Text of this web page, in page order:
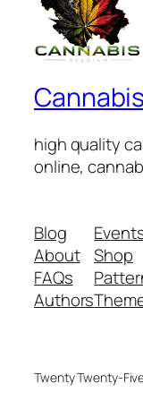
high quality
online,
Blog
About
FAQs
Authors
Shop
Twenty Twenty-